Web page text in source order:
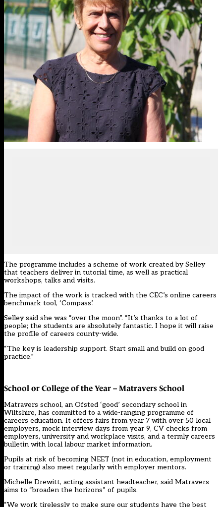
The programme includes a scheme of work created by Selley
that teachers deliver in tutorial time, as well as practical
workshops, talks and visits.
The impact of the work is tracked with the CEC’s online careers
benchmark tool, ‘Compass’.
Selley said she was “over the moon”. “It’s thanks to a lot of
people; the students are absolutely fantastic. I hope it will raise
the profile of careers county-wide.
“The key is leadership support. Start small and build on good
practice.”
School or College of the Year – Matravers School
Matravers school, an Ofsted ‘good’ secondary school in
Wiltshire, has committed to a wide-ranging programme of
careers education. It offers fairs from year 7 with over 50 local
employers, mock interview days from year 9, CV checks from
employers, university and workplace visits, and a termly careers
bulletin with local labour market information.
Pupils at risk of becoming NEET (not in education, employment
or training) also meet regularly with employer mentors.
Michelle Drewitt, acting assistant headteacher, said Matravers
aims to “broaden the horizons” of pupils.
“We work tirelessly to make sure our students have the best